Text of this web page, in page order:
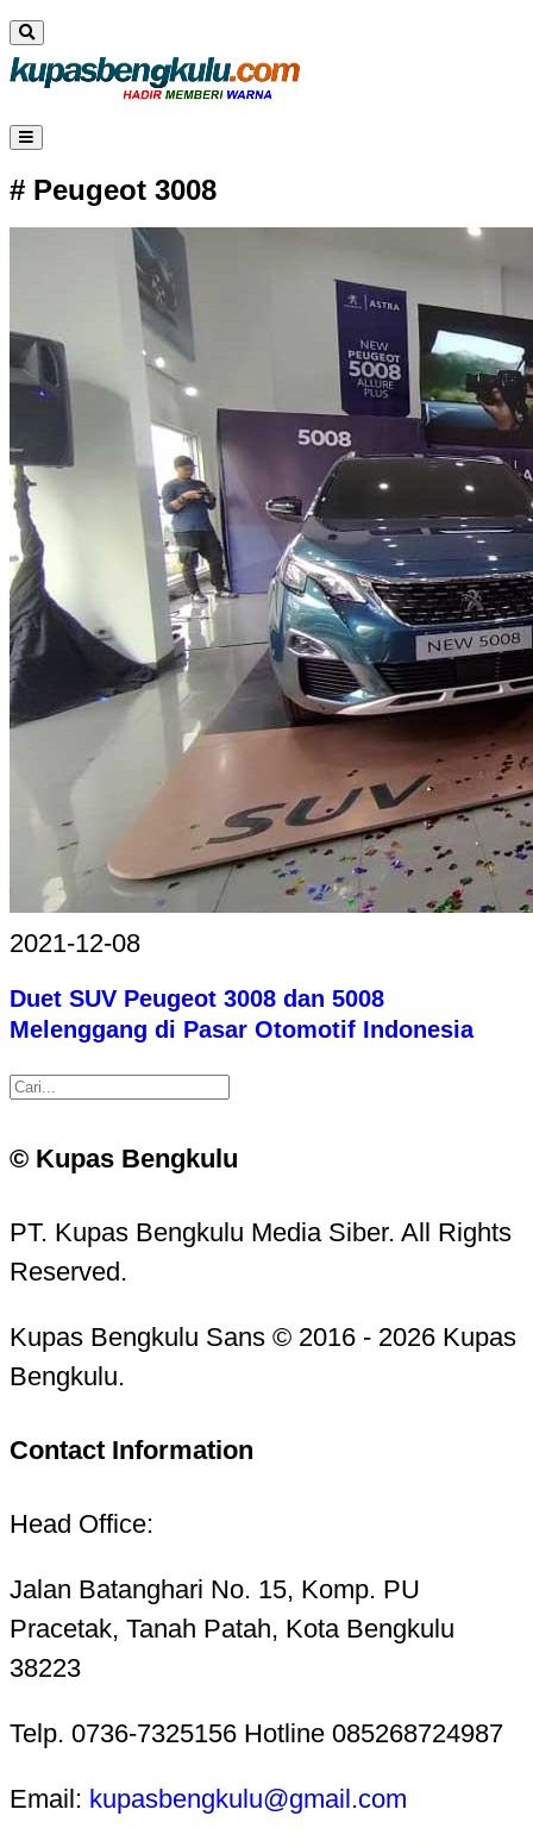
# Peugeot 3008
2021-12-08
Duet SUV Peugeot 3008 dan 5008
Melenggang di Pasar Otomotif Indonesia
© Kupas Bengkulu
PT. Kupas Bengkulu Media Siber. All Rights
Reserved.
Kupas Bengkulu Sans © 2016 - 2026 Kupas
Bengkulu.
Contact Information
Head Office:
Jalan Batanghari No. 15, Komp. PU
Pracetak, Tanah Patah, Kota Bengkulu
38223
Telp. 0736-7325156 Hotline 085268724987
Email: kupasbengkulu@gmail.com